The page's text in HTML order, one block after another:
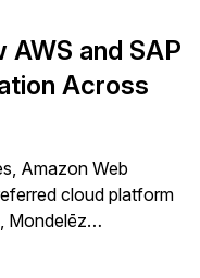
AWS and SAP
Across
Amazon Web
cloud platform
Mondelēz
operational